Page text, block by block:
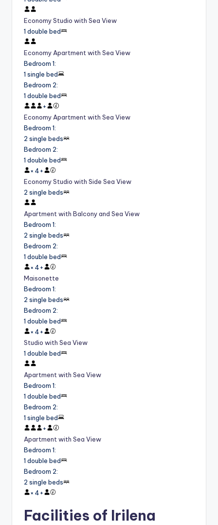
Economy Studio with Sea View
1 double bed
Economy Apartment with Sea View
Bedroom 1:
1 single bed
Bedroom 2:
1 double bed
+
Economy Apartment with Sea View
Bedroom 1:
2 single beds
Bedroom 2:
1 double bed
× 4+
Economy Studio with Side Sea View
2 single beds
Apartment with Balcony and Sea View
Bedroom 1:
2 single beds
Bedroom 2:
1 double bed
× 4+
Maisonette
Bedroom 1:
2 single beds
Bedroom 2:
1 double bed
× 4+
Studio with Sea View
1 double bed
Apartment with Sea View
Bedroom 1:
1 double bed
Bedroom 2:
1 single bed
+
Apartment with Sea View
Bedroom 1:
1 double bed
Bedroom 2:
2 single beds
× 4+
Facilities of Irilena